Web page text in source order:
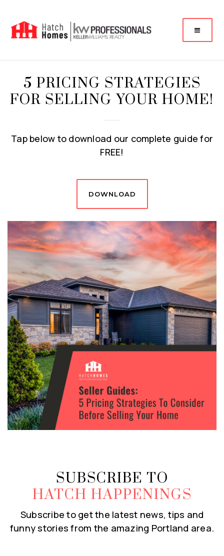
5 PRICING STRATEGIES
FOR SELLING YOUR HOME!
Tap below to download our complete guide for
FREE!
DOWNLOAD
SUBSCRIBE TO
HATCH HAPPENINGS
Subscribe to get the latest news, tips and
funny stories from the amazing Portland area.